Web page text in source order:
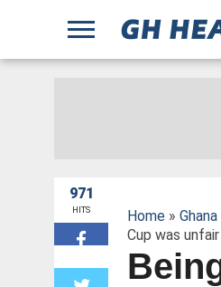
971
HITS Home»
Cup was